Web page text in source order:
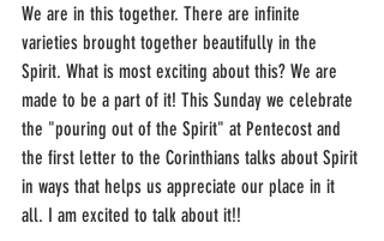
We are in this together. There are infinite
varieties brought together beautifully in the
Spirit. What is most exciting about this? We are
made to be a part of it! This Sunday we celebrate
the "pouring out of the Spirit" at Pentecost and
the first letter to the Corinthians talks about Spirit
in ways that helps us appreciate our place in it
all. I am excited to talk about it!!